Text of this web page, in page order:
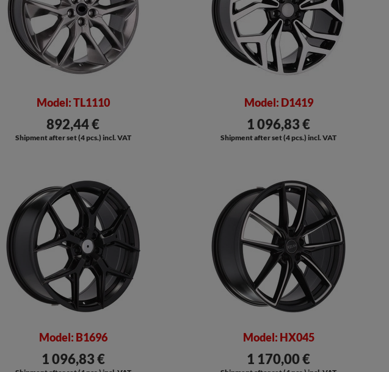
Model: TL1110
892,44 €
Shipment after set (4 pcs.) incl. VAT
Model: D1419
1 096,83 €
Shipment after set (4 pcs.) incl. VAT
Model: B1696
1 096,83 €
Model: HX045
1 170,00 €